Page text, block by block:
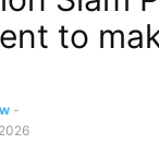
to
-